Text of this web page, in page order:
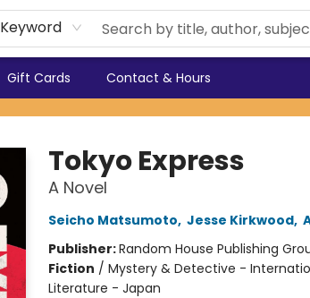
Keyword
Gift Cards Contact & Hours
Tokyo Express
A Novel
Seicho Matsumoto, Jesse Kirkwood,
Publisher:Random House Publishing
Fiction / Mystery & Detective -
Literature - Japan